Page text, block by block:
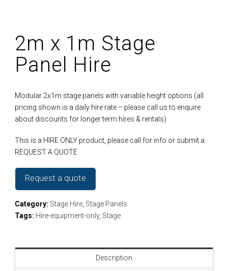
2m x 1m Stage
Panel Hire
Modular 2x1m stage panels with variable height options (all
pricing shown is a daily hire rate – please call us to enquire
about discounts for longer term hires & rentals)
This is a HIRE ONLY product, please call for info or submit a
REQUEST A QUOTE
Request a quote
Category: Stage Hire, Stage Panels
Tags: Hire-equipment-only, Stage
Description